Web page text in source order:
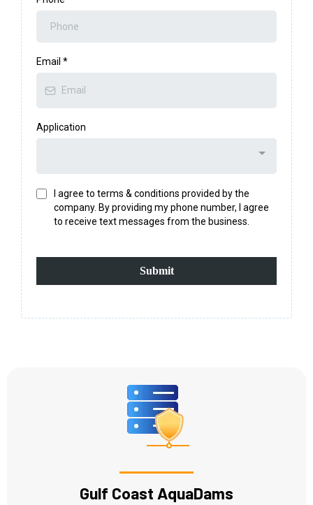
Email *
Application
I agree to terms & conditions provided by the
company. By providing my phone number, I agree
to receive text messages from the business.
Submit
Gulf Coast AquaDams